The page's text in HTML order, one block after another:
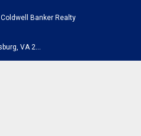
Coldwell Banker Realty